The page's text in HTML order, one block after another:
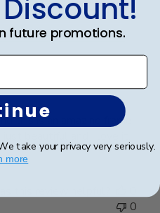
this is an amazing frame
09/07/21
0
future promotions.
take your privacy very seriously.
more